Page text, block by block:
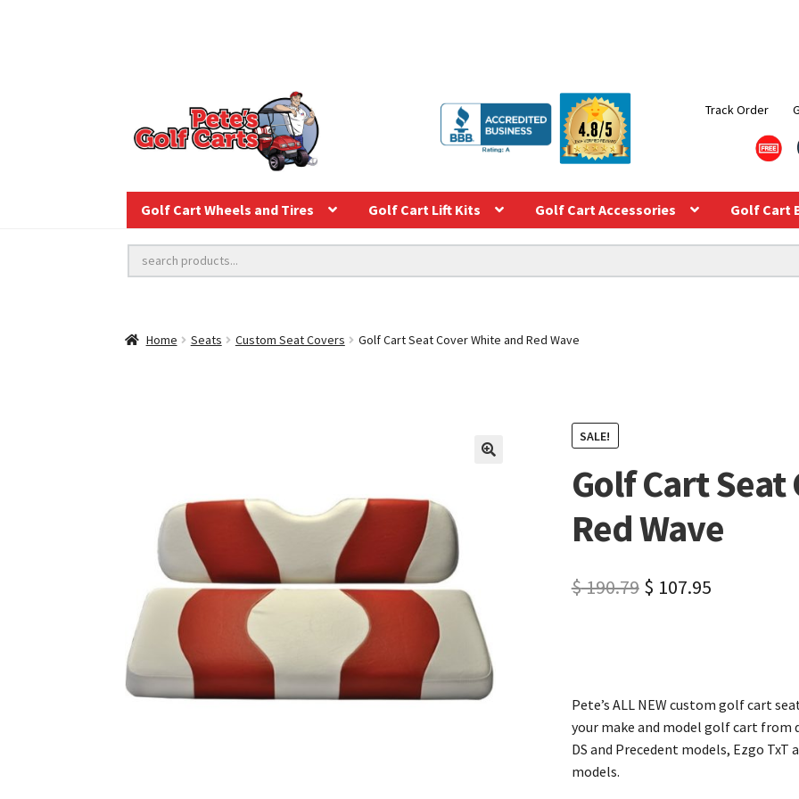
Track Order
Golf Cart Wheels and Tires Golf Cart Lift Kits Golf Cart Accessories Golf Cart
Home Seats Custom Seat Covers Golf Cart Seat Cover White and Red Wave
SALE!
Golf Cart
Red Wave
$190.79 $ 107.95
Pete’s ALL NEW custom golf cart
your make and model golf cart from
DS and Precedent models, Ezgo TxT
models.